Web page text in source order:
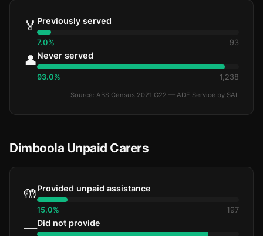
🏅 Previously served
7.0% 93
👤Never served
93.0% 1,238
Source: ABS Census 2021 G22 — ADF Service by SAL
Dimboola Unpaid Carers
🤲Provided unpaid assistance
15.0% 197
—Did not provide